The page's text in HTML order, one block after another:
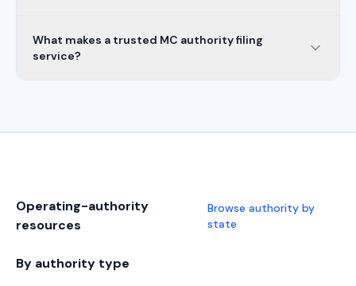
What makes a trusted MC authority filing
service?
Operating-authority
resources
Browse authority by
state
By authority type